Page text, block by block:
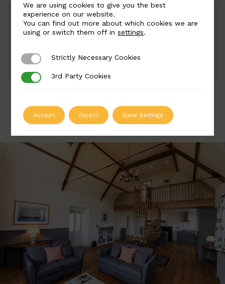
BSC7163
Width: 60mm | Height: 200mm
ADD TO QUOTE
We are using cookies to give you the best
experience on our website.
You can find out more about which cookies we are
using or switch them off insettings.
Strictly Necessary Cookies
Strictly Necessary Cookies
3rd Party Cookies
3rd Party Cookies
Accept Reject Save Settings